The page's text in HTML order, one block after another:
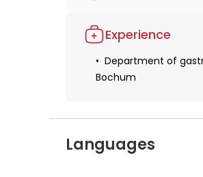
Obtaining a
Obtaining
Experience
Department of
Bochum
Languages